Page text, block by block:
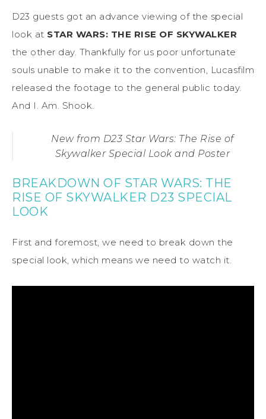
D23 guests got an advance viewing of the special
look at STAR WARS: THE RISE OF SKYWALKER
the other day. Thankfully for us poor unfortunate
souls unable to make it to the convention, Lucasfilm
released the footage to the general public today.
And I. Am. Shook.
New from D23 Star Wars: The Rise of
Skywalker Special Look and Poster
BREAKDOWN OF STAR WARS: THE
RISE OF SKYWALKER D23 SPECIAL
LOOK
First and foremost, we need to break down the
special look, which means we need to watch it.